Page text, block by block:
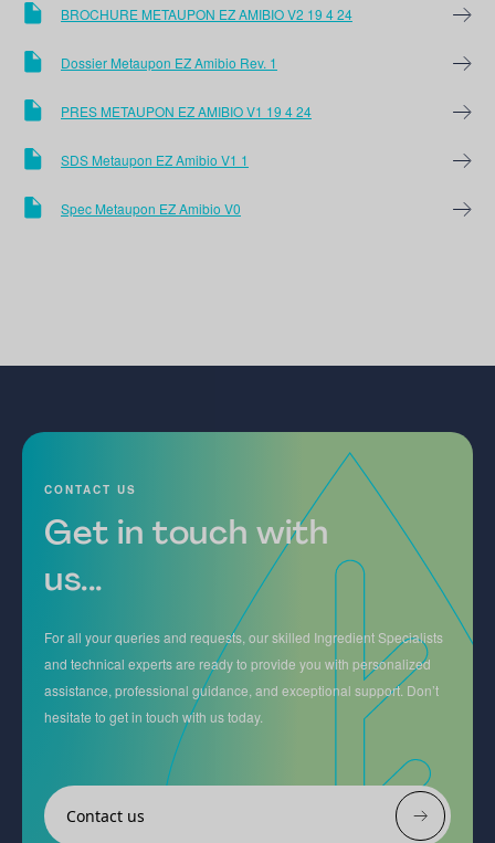
BROCHURE METAUPON EZ AMIBIO V2 19 4 24
Dossier Metaupon EZ Amibio Rev. 1
PRES METAUPON EZ AMIBIO V1 19 4 24
SDS Metaupon EZ Amibio V1 1
Spec Metaupon EZ Amibio V0
CONTACT US
Get in touch with
us...
For all your queries and requests, our skilled Ingredient Specialists
and technical experts are ready to provide you with personalized
assistance, professional guidance, and exceptional support. Don’t
hesitate to get in touch with us today.
Contact us